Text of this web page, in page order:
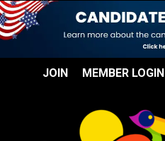
JOIN MEMBER LOGIN